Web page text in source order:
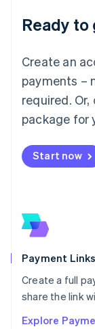
Ready
Create an
payments –
required.
package for
Start now
Payment Links
Create a full
share the link
Explore
Luxembourg
Français
简体中文
English简体
Malta
English
Mexico
Netherlands
Nederlands
English
Poland
Portugal
Português
Romania
Singapore